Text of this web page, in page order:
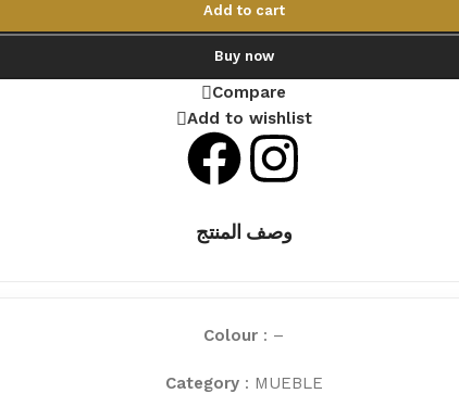
Add to cart
Buy now
Compare
Add to wishlist
وصف المنتج
Colour : –
Category: MUEBLE